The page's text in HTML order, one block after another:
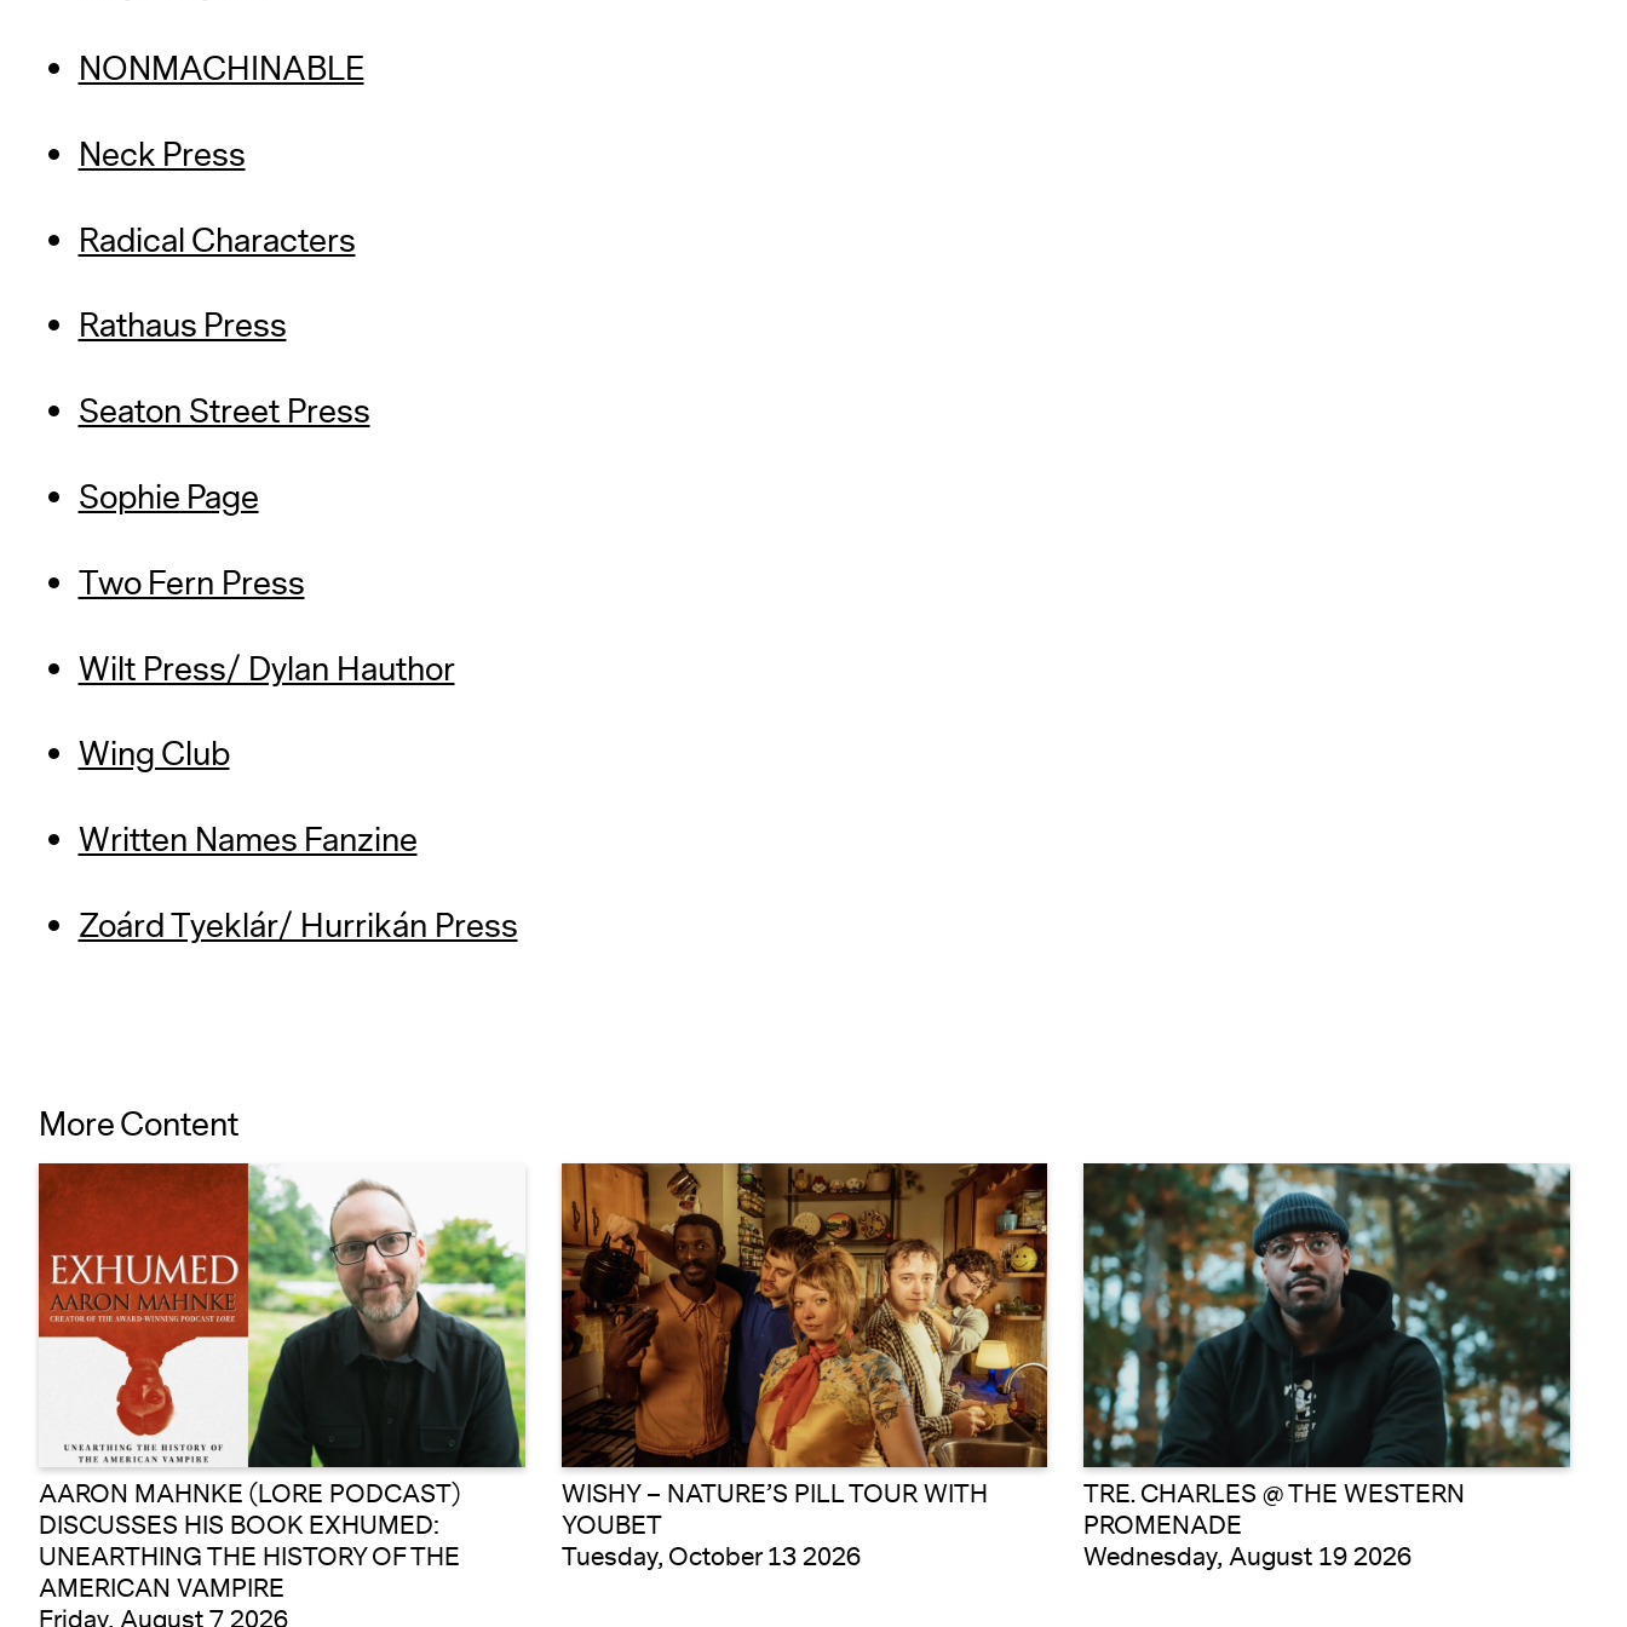
NONMACHINABLE
Neck Press
Radical Characters
Rathaus Press
Seaton Street Press
Sophie Page
Two Fern Press
Wilt Press/ Dylan Hauthor
Wing Club
Written Names Fanzine
Zoárd Tyeklár/ Hurrikán Press
More Content
AARON MAHNKE (LORE PODCAST)
DISCUSSES HIS BOOK EXHUMED:
UNEARTHING THE HISTORY OF THE
AMERICAN VAMPIRE
WISHY – NATURE’S PILL TOUR WITH
YOUBET
Tuesday, October 13 2026
TRE. CHARLES @ THE WESTERN
PROMENADE
Wednesday, August 19 2026